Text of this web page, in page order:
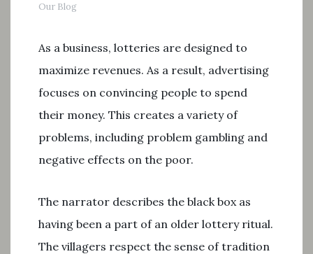
Our Blog
As a business, lotteries are designed to
maximize revenues. As a result, advertising
focuses on convincing people to spend
their money. This creates a variety of
problems, including problem gambling and
negative effects on the poor.
The narrator describes the black box as
having been a part of an older lottery ritual.
The villagers respect the sense of tradition